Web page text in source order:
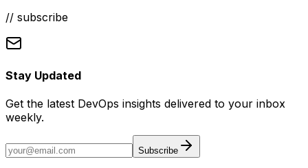
// subscribe
Stay Updated
Get the latest DevOps insights delivered to your inbox
weekly.
Subscribe